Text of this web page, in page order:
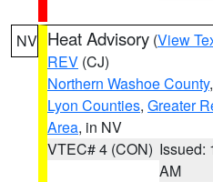
NV Heat Advisory (View
REV (CJ)
Northern Washoe County,
Lyon Counties, Greater
Area, in NV
VTEC# 4 (CON) Issued:
AM